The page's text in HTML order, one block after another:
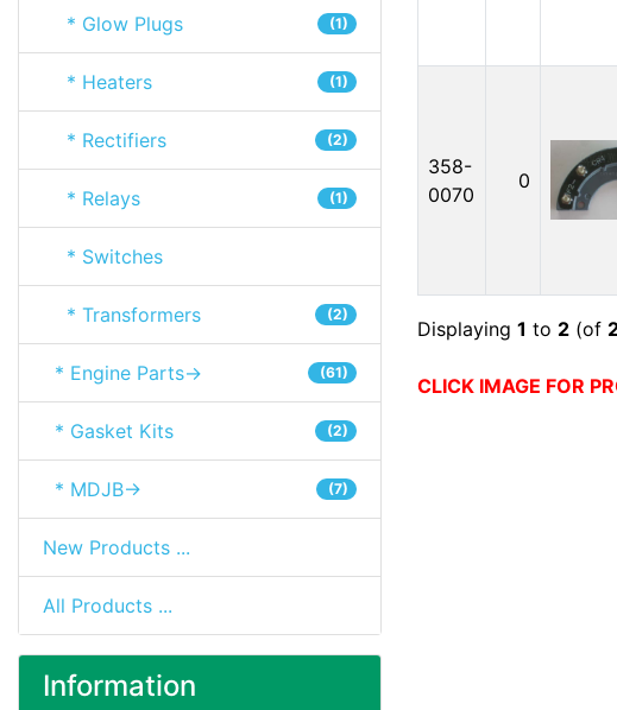
* Glow Plugs (1)
* Heaters (1)
* Rectifiers (2)
* Relays (1)
* Switches
* Transformers (2)
* Engine Parts-> (61)
* Gasket Kits (2)
* MDJB-> (7)
New Products ...
All Products ...
Information
358-
0070
0
Displaying 1 to 2 (of
CLICK IMAGE FOR